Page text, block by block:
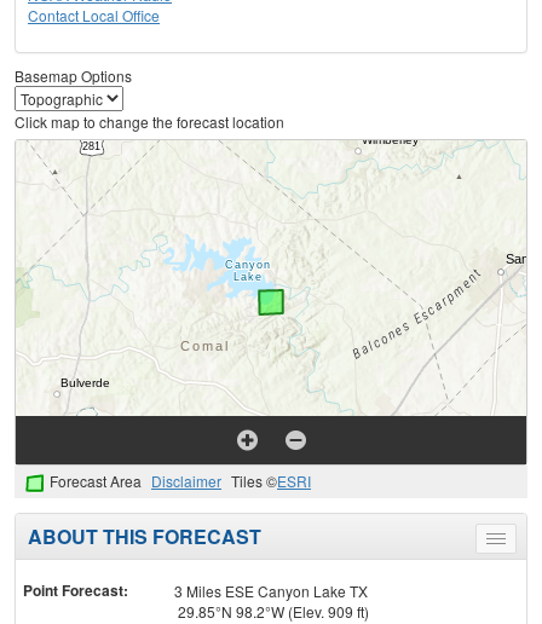
Contact Local Office
Basemap Options
Click map to change the forecast location
Forecast Area Disclaimer Tiles ©ESRI
Toggle
menu
ABOUT THIS FORECAST
Point Forecast:
3 Miles ESE Canyon Lake TX
29.85°N 98.2°W (Elev. 909 ft)